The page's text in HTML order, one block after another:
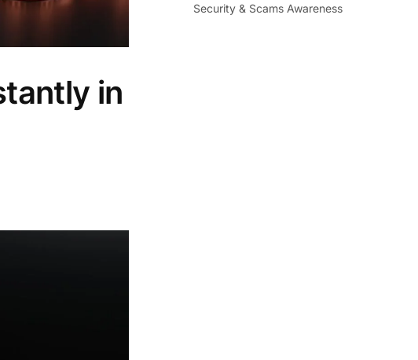
in
Security & Scams Awareness